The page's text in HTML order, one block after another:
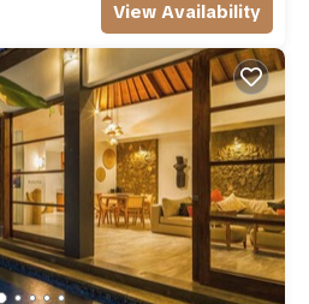
View Availability